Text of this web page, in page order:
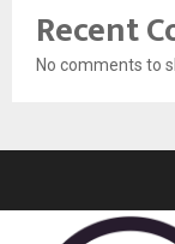
Recent
No comments to